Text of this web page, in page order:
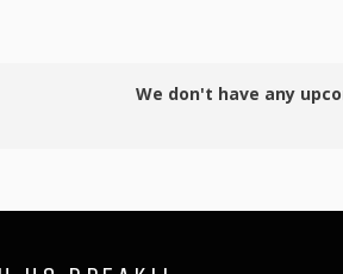
We don't have any